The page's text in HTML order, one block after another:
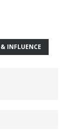
INFLUENCE